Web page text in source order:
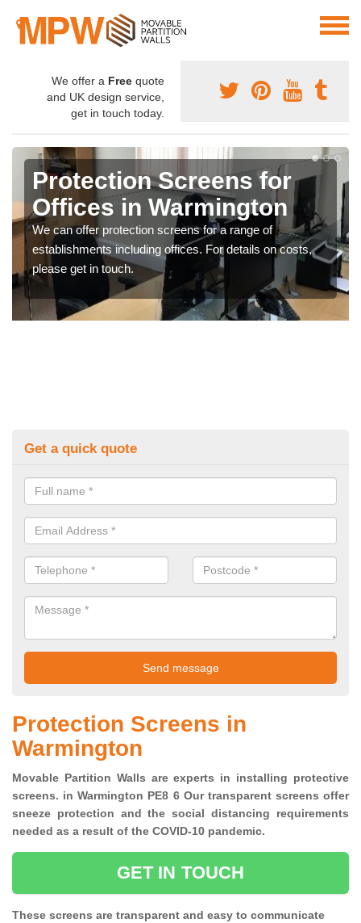
We offer a Free quote
and UK design service,
get in touch today.
Protection Screens for
Offices in Warmington
We can offer protection screens for a range of
establishments including offices. For details on costs,
please get in touch.
Get a quick quote
Protection Screens in
Warmington
Movable Partition Walls are experts in installing protective
screens. in Warmington PE8 6 Our transparent screens offer
sneeze protection and the social distancing requirements
needed as a result of the COVID-10 pandemic.
GET IN TOUCH
These screens are transparent and easy to communicate